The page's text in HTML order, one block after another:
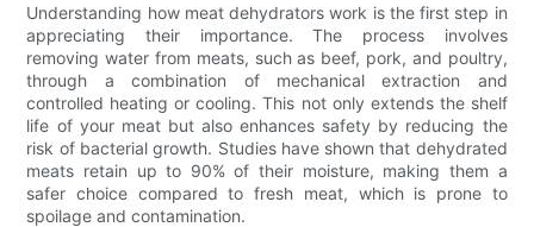
Understanding how meat dehydrators work is the first step in
appreciating their importance. The process involves
removing water from meats, such as beef, pork, and poultry,
through a combination of mechanical extraction and
controlled heating or cooling. This not only extends the shelf
life of your meat but also enhances safety by reducing the
risk of bacterial growth. Studies have shown that dehydrated
meats retain up to 90% of their moisture, making them a
safer choice compared to fresh meat, which is prone to
spoilage and contamination.